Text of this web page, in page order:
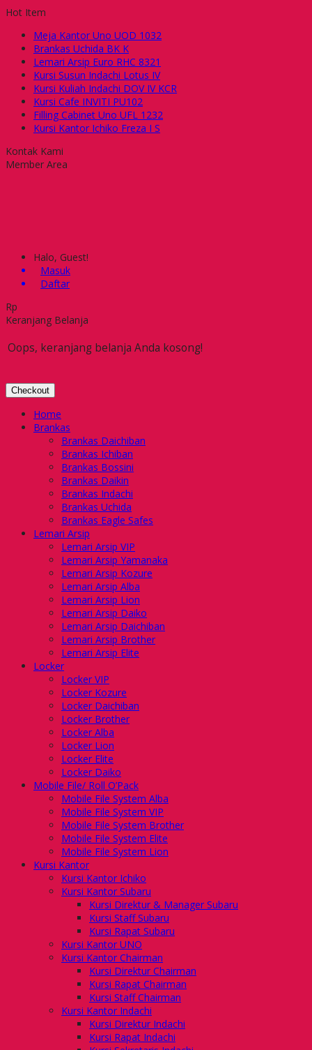
Hot Item
Meja Kantor Uno UOD 1032
Brankas Uchida BK K
Lemari Arsip Euro RHC 8321
Kursi Susun Indachi Lotus IV
Kursi Kuliah Indachi DOV IV KCR
Kursi Cafe INVITI PU102
Filling Cabinet Uno UFL 1232
Kursi Kantor Ichiko Freza I S
Kontak Kami
Member Area
Halo, Guest!
Masuk
Daftar
Rp
Keranjang Belanja
Oops, keranjang belanja Anda kosong!
Checkout
Home
Brankas
Brankas Daichiban
Brankas Ichiban
Brankas Bossini
Brankas Daikin
Brankas Indachi
Brankas Uchida
Brankas Eagle Safes
Lemari Arsip
Lemari Arsip VIP
Lemari Arsip Yamanaka
Lemari Arsip Kozure
Lemari Arsip Alba
Lemari Arsip Lion
Lemari Arsip Daiko
Lemari Arsip Daichiban
Lemari Arsip Brother
Lemari Arsip Elite
Locker
Locker VIP
Locker Kozure
Locker Daichiban
Locker Brother
Locker Alba
Locker Lion
Locker Elite
Locker Daiko
Mobile File/ Roll O’Pack
Mobile File System Alba
Mobile File System VIP
Mobile File System Brother
Mobile File System Elite
Mobile File System Lion
Kursi Kantor
Kursi Kantor Ichiko
Kursi Kantor Subaru
Kursi Direktur & Manager Subaru
Kursi Staff Subaru
Kursi Rapat Subaru
Kursi Kantor UNO
Kursi Kantor Chairman
Kursi Direktur Chairman
Kursi Rapat Chairman
Kursi Staff Chairman
Kursi Kantor Indachi
Kursi Direktur Indachi
Kursi Rapat Indachi